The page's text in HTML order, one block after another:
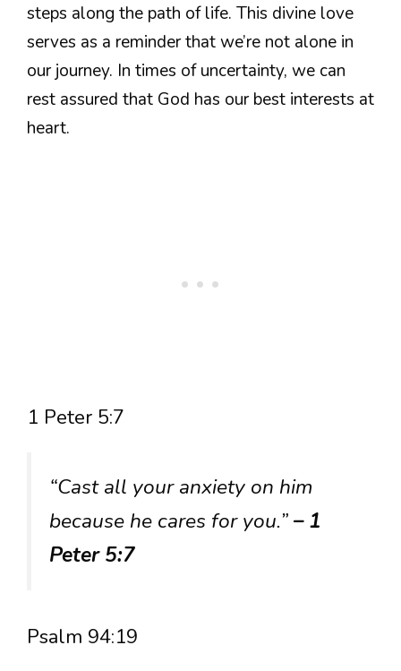
steps along the path of life. This divine love
serves as a reminder that we’re not alone in
our journey. In times of uncertainty, we can
rest assured that God has our best interests at
heart.
1 Peter 5:7
“Cast all your anxiety on him
because he cares for you.”– 1
Peter 5:7
Psalm 94:19